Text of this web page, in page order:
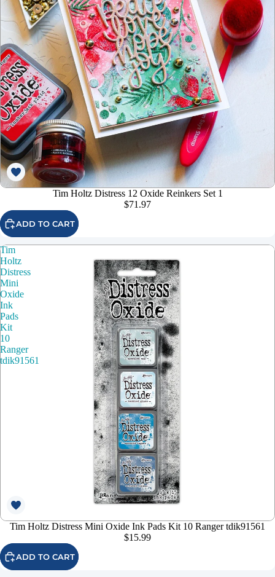
Tim Holtz Distress 12 Oxide Reinkers Set 1
$71.97
ADD TO CART
Tim
Holtz
Distress
Mini
Oxide
Ink
Pads
Kit
10
Ranger
tdik91561
Tim Holtz Distress Mini Oxide Ink Pads Kit 10 Ranger tdik91561
$15.99
ADD TO CART